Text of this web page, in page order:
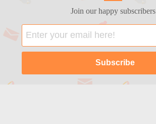
Join our happy subscribers